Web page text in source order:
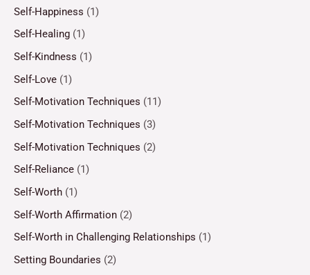
Self-Happiness (1)
Self-Healing (1)
Self-Kindness (1)
Self-Love (1)
Self-Motivation Techniques (11)
Self-Motivation Techniques (3)
Self-Motivation Techniques (2)
Self-Reliance (1)
Self-Worth (1)
Self-Worth Affirmation (2)
Self-Worth in Challenging Relationships (1)
Setting Boundaries (2)